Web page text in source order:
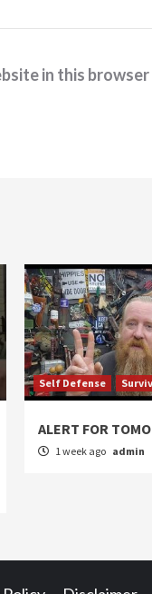
in this
Self Defense
ALERT FOR
1 week ago admin